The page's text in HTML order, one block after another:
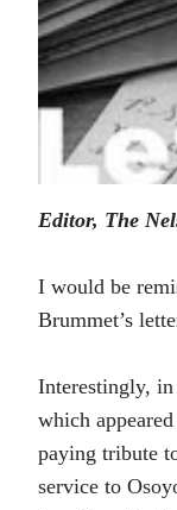
Editor, The
I would be
Brummet’s
Interestingly,
which
paying tribute
service to